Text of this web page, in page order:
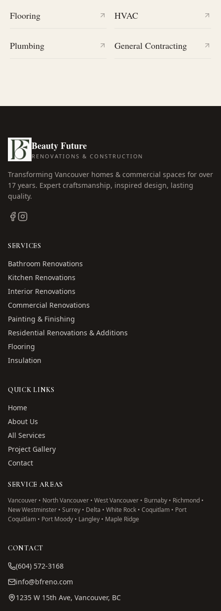
Flooring HVAC
Plumbing General Contracting
Beauty Future
RENOVATIONS & CONSTRUCTION
Transforming Vancouver homes & commercial spaces for over
17 years. Expert craftsmanship, inspired design, lasting
quality.
SERVICES
Bathroom Renovations
Kitchen Renovations
Interior Renovations
Commercial Renovations
Painting & Finishing
Residential Renovations & Additions
Flooring
Insulation
QUICK LINKS
Home
About Us
All Services
Project Gallery
Contact
SERVICE AREAS
Vancouver • North Vancouver • West Vancouver • Burnaby • Richmond •
New Westminster • Surrey • Delta • White Rock • Coquitlam • Port
Coquitlam • Port Moody • Langley • Maple Ridge
CONTACT
(604) 572-3168
info@bfreno.com
1235 W 15th Ave, Vancouver, BC